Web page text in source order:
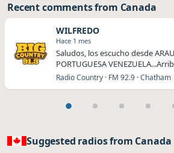
Recent comments from Canada
WILFREDO
Hace 1 mes
Saludos, los escucho desde
PORTUGUESA
Radio Country · FM 92.9 · Chatham
Suggested radios from Canada